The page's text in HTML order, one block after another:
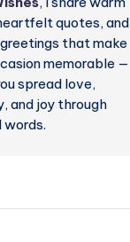
quotes, and
that make
memorable —
spread love,
and joy through